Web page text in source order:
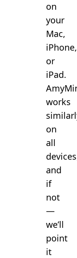
on
your
Mac,
iPhone,
or
iPad.
works
on
all
and
if
not
—
we’ll
point
it